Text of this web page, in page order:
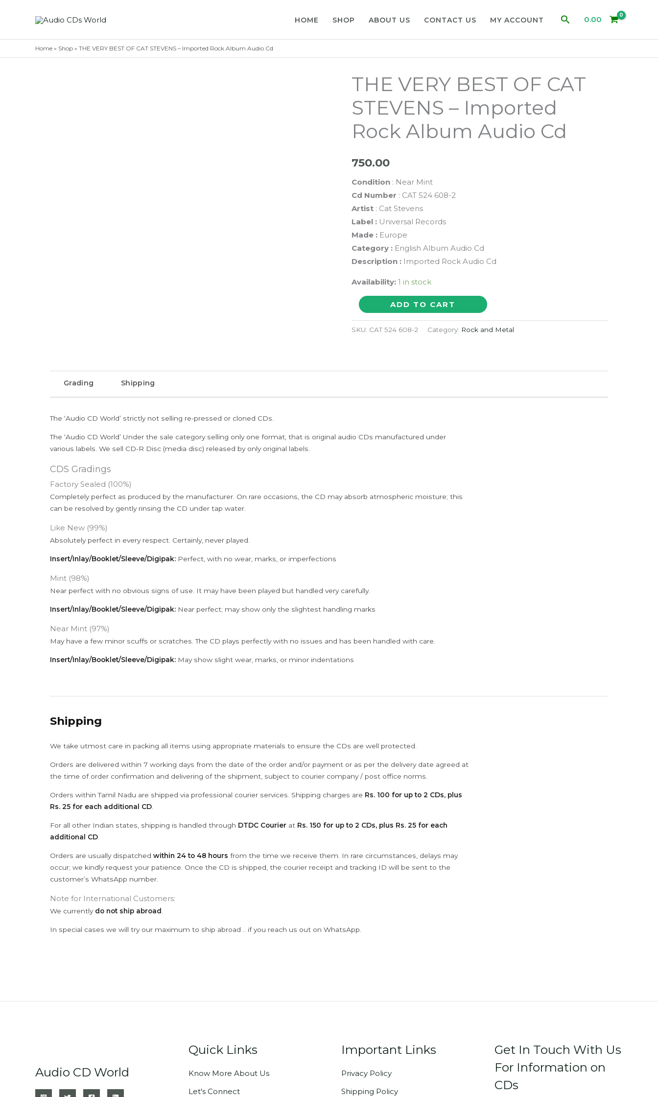
HOME SHOP ABOUT US CONTACT US MY ACCOUNT Search0.00
Home » Shop » THE VERY BEST OF CAT STEVENS – Imported Rock Album Audio Cd
THE VERY BEST OF CAT
STEVENS – Imported
Rock Album Audio Cd
750.00
Condition: Near Mint
Cd Number : CAT 524 608-2
Artist : Cat Stevens
Label : Universal Records
Made :Europe
Category : English Album Audio Cd
Description :Imported Rock Audio Cd
Availability: 1 in stock
THE
VERY
BEST
Audio
ADD TO CART
SKU: CAT 524 608-2 Category: Rock and Metal
Grading Shipping
The ‘Audio CD World’ strictly not selling re-pressed or cloned CDs.
The ‘Audio CD World’ Under the sale category selling only one format, that is original audio CDs manufactured under
various labels. We sell CD-R Disc (media disc) released by only original labels.
CDS Gradings
Factory Sealed (100%)
Completely perfect as produced by the manufacturer. On rare occasions, the CD may absorb atmospheric moisture; this
can be resolved by gently rinsing the CD under tap water.
Like New (99%)
Absolutely perfect in every respect. Certainly, never played.
Insert/Inlay/Booklet/Sleeve/Digipak: Perfect, with no wear, marks, or imperfections
Mint (98%)
Near perfect with no obvious signs of use. It may have been played but handled very carefully.
Insert/Inlay/Booklet/Sleeve/Digipak: Near perfect; may show only the slightest handling marks
Near Mint (97%)
May have a few minor scuffs or scratches. The CD plays perfectly with no issues and has been handled with care.
Insert/Inlay/Booklet/Sleeve/Digipak: May show slight wear, marks, or minor indentations
Shipping
We take utmost care in packing all items using appropriate materials to ensure the CDs are well protected.
Orders are delivered within 7 working days from the date of the order and/or payment or as per the delivery date agreed at
the time of order confirmation and delivering of the shipment, subject to courier company / post office norms.
Orders within Tamil Nadu are shipped via professional courier services. Shipping charges are Rs. 100 for up to 2 CDs, plus
Rs. 25 for each additional CD
For all other Indian states, shipping is handled through DTDC Courier at Rs. 150 for up to 2 CDs, plus Rs. 25 for each
additional CD
Orders are usually dispatched within 24 to 48 hours from the time we receive them. In rare circumstances, delays may
occur; we kindly request your patience. Once the CD is shipped, the courier receipt and tracking ID will be sent to the
customer’s WhatsApp number.
Note for International Customers:
We currently do not ship abroad
In special cases we will try our maximum to ship abroad .. if you reach us out on WhatsApp.
Audio CD World
Quick Links
Know More About Us
Let's Connect
Important Links
Privacy Policy
Shipping Policy
Get In Touch With Us
For Information on
CDs